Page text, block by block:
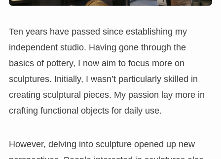
Ten years have passed since establishing my
independent studio. Having gone through the
basics of pottery, I now aim to focus more on
sculptures. Initially, I wasn’t particularly skilled in
creating sculptural pieces. My passion lay more in
crafting functional objects for daily use.
However, delving into sculpture opened up new